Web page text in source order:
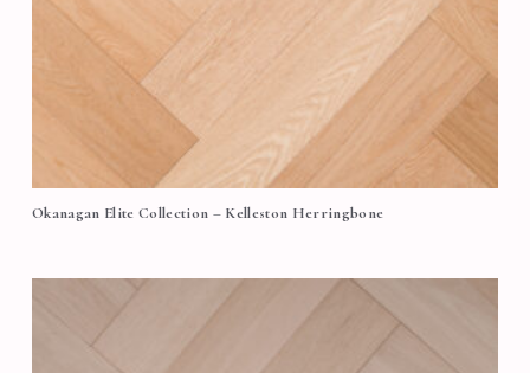
Okanagan Elite Collection – Kelleston Herringbone